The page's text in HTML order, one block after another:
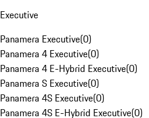
Executive
Panamera Executive(0)
Panamera 4 Executive(0)
Panamera 4 E-Hybrid Executive(0)
Panamera S Executive(0)
Panamera 4S Executive(0)
Panamera 4S E-Hybrid Executive(0)